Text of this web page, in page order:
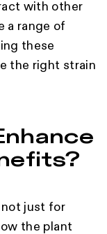
with other
a range of
these
the right strain
not just for
the plant